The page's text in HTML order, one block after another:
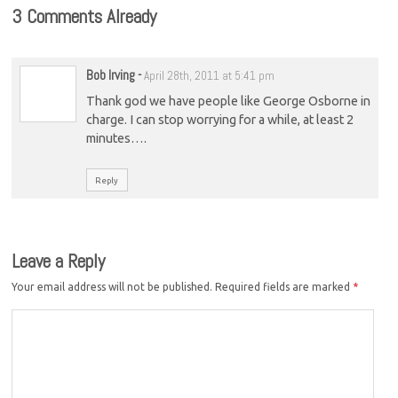
3 Comments Already
Bob Irving-April 28th, 2011 at 5:41 pm
Thank god we have people like George Osborne in
charge. I can stop worrying for a while, at least 2
minutes….
Reply
Leave a Reply
Your email address will not be published. Required fields are marked *